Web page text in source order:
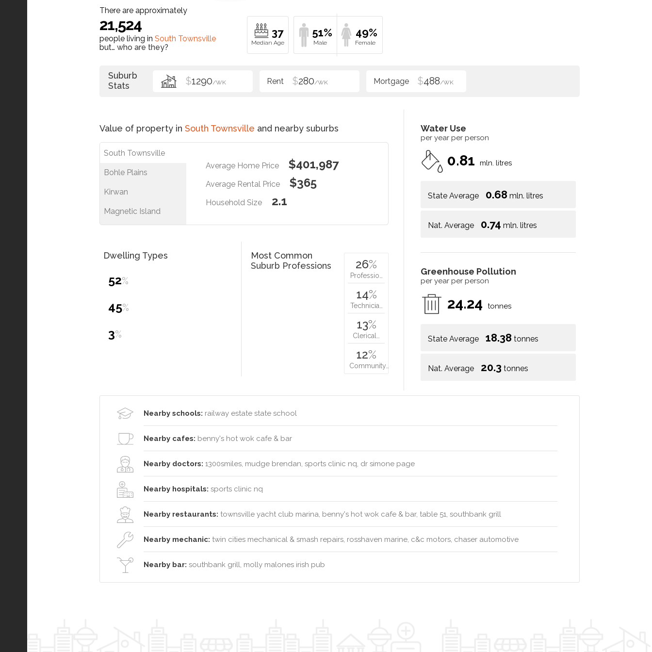
There are approximately
21,524
people living in South Townsville
but… who are they?
37 51% 49%
Suburb
Stats
$1290/WK $280/WK $488/WK
Value of property in South Townsville and nearby suburbs
South Townsville
Bohle Plains
Kirwan
Magnetic Island
Average Home Price $401,987
Average Rental Price $365
Household Size 2.1
Water Use
per year per person
0.81 mln. litres
State Average 0.68 mln. litres
Nat. Average 0.74 mln. litres
Greenhouse Pollution
per year per person
24.24 tonnes
State Average 18.38 tonnes
Nat. Average 20.3 tonnes
Dwelling Types
52%
45%
3%
Most Common
Suburb Professions
26%
Professio…
14%
Technicia…
13%
Clerical…
12%
Community…
Nearby schools: railway estate state school
Nearby cafes: benny's hot wok cafe & bar
Nearby doctors: 1300smiles, mudge brendan, sports clinic nq, dr simone page
Nearby hospitals: sports clinic nq
Nearby restaurants: townsville yacht club marina, benny's hot wok cafe & bar, table 51, southbank grill
Nearby mechanic: twin cities mechanical & smash repairs, rosshaven marine, c&c motors, chaser automotive
Nearby bar: southbank grill, molly malones irish pub